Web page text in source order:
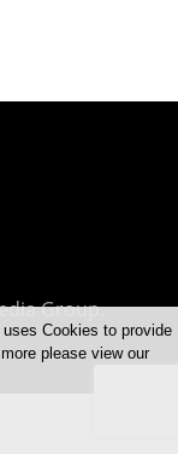
Group.
Cookies to provide
please view our